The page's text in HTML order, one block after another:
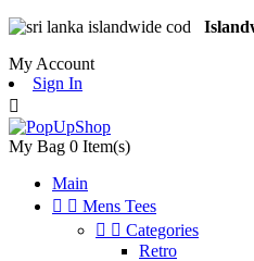
My Account
Sign In

My Bag 0 Item(s)
Main
  Mens Tees
  Categories
Retro